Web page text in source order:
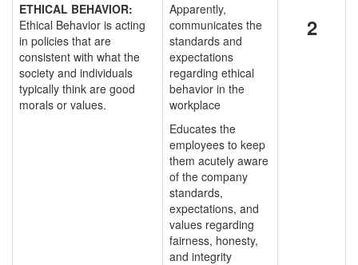
ETHICAL BEHAVIOR:
Ethical Behavior is acting
in policies that are
consistent with what the
society and individuals
typically think are good
morals or values.
Apparently,
communicates the
standards and
expectations
regarding ethical
behavior in the
workplace
Educates the
employees to keep
them acutely aware
of the company
standards,
expectations, and
values regarding
fairness, honesty,
and integrity
2